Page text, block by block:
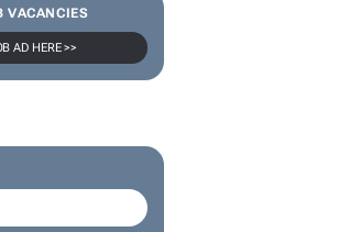
VACANCIES
AD HERE >>